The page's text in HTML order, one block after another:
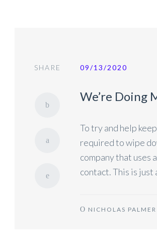
SHARE 09/13/2020
We’re Doing
To try and help
required to wipe
company that uses
contact. This is
NICHOLAS PALMER